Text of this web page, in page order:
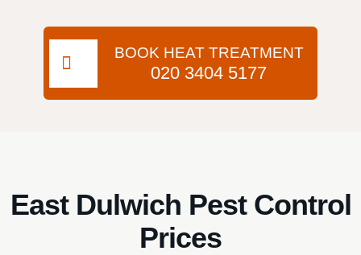
BOOK HEAT TREATMENT
020 3404 5177
East Dulwich Pest Control
Prices